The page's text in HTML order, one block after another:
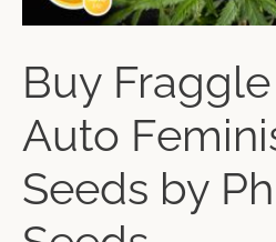
Buy
Auto
Seeds by